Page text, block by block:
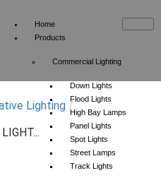
Home
Products
Commercial Lighting
Down Lights
Flood Lights
High Bay Lamps
Panel Lights
Spot Lights
Street Lamps
Track Lights
Lighting /